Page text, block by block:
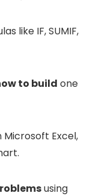
like IF, SUMIF,
to build one
Excel,
using